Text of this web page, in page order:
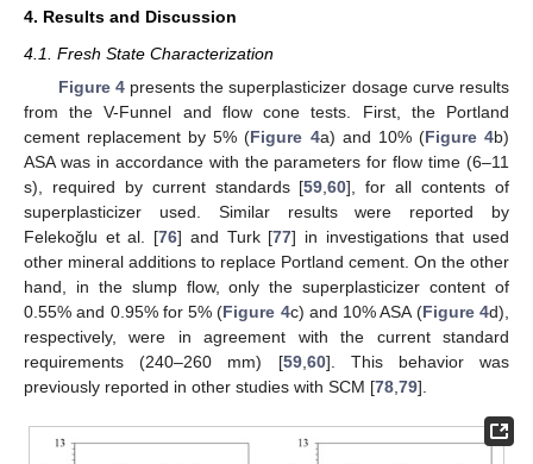
4. Results and Discussion
4.1. Fresh State Characterization
Figure 4presents the superplasticizer dosage curve results
from the V-Funnel and flow cone tests. First, the Portland
cement replacement by 5% (Figure 4a) and 10% (Figure 4b)
ASA was in accordance with the parameters for flow time (6–11
s), required by current standards [59 ,60], for all contents of
superplasticizer used. Similar results were reported by
Felekoǧlu et al. [76] and Turk [77] in investigations that used
other mineral additions to replace Portland cement. On the other
hand, in the slump flow, only the superplasticizer content of
0.55% and 0.95% for 5% (Figure 4c) and 10% ASA (Figure 4d),
respectively, were in agreement with the current standard
requirements (240–260 mm) [59, 60]. This behavior was
previously reported in other studies with SCM [78 79].